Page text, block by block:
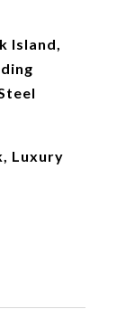
Island,
Luxury